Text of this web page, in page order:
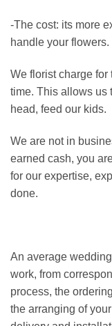
-The cost: its more
handle your flowers.
We florist charge
time. This allows us
head, feed our kids.
We are not in
earned cash, you
for our expertise,
done.
An average
work, from
process, the
the arranging of